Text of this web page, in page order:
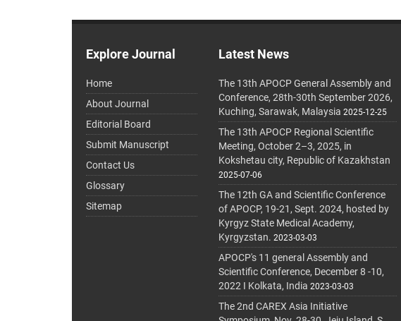
Explore Journal
Home
About Journal
Editorial Board
Submit Manuscript
Contact Us
Glossary
Sitemap
Latest News
The 13th APOCP General Assembly and
Conference, 28th-30th September 2026,
Kuching, Sarawak, Malaysia 2025-12-25
The 13th APOCP Regional Scientific
Meeting, October 2–3, 2025, in
Kokshetau city, Republic of Kazakhstan
2025-07-06
The 12th GA and Scientific Conference
of APOCP, 19-21, Sept. 2024, hosted by
Kyrgyz State Medical Academy,
Kyrgyzstan. 2023-03-03
APOCP's 11 general Assembly and
Scientific Conference, December 8 -10,
2022 I Kolkata, India 2023-03-03
The 2nd CAREX Asia Initiative